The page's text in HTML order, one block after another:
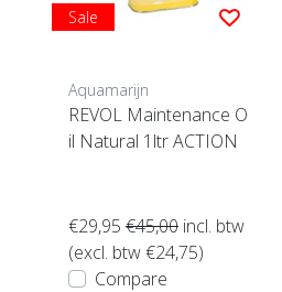
Sale
Aquamarijn
REVOL Maintenance O
il Natural 1ltr ACTION
€29,95 €45,00 incl. btw
(excl. btw €24,75)
Compare